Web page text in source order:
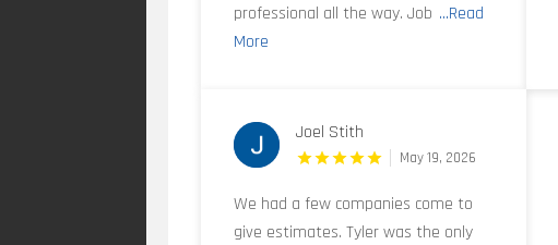
professional all the way. Job ...Read
More
Joel Stith
May 19, 2026
We had a few companies come to
give estimates. Tyler was the only